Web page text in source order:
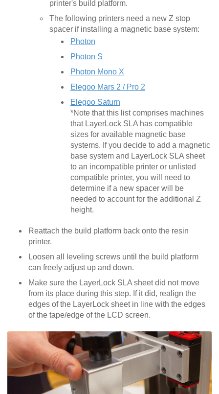
printer's build platform.
The following printers need a new Z stop
spacer if installing a magnetic base system:
Photon
Photon S
Photon Mono X
Elegoo Mars 2 / Pro 2
Elegoo Saturn
*Note that this list comprises machines
that LayerLock SLA has compatible
sizes for available magnetic base
systems. If you decide to add a magnetic
base system and LayerLock SLA sheet
to an incompatible printer or unlisted
compatible printer, you will need to
determine if a new spacer will be
needed to account for the additional Z
height.
Reattach the build platform back onto the resin
printer.
Loosen all leveling screws until the build platform
can freely adjust up and down.
Make sure the LayerLock SLA sheet did not move
from its place during this step. If it did, realign the
edges of the LayerLock sheet in line with the edges
of the tape/edge of the LCD screen.